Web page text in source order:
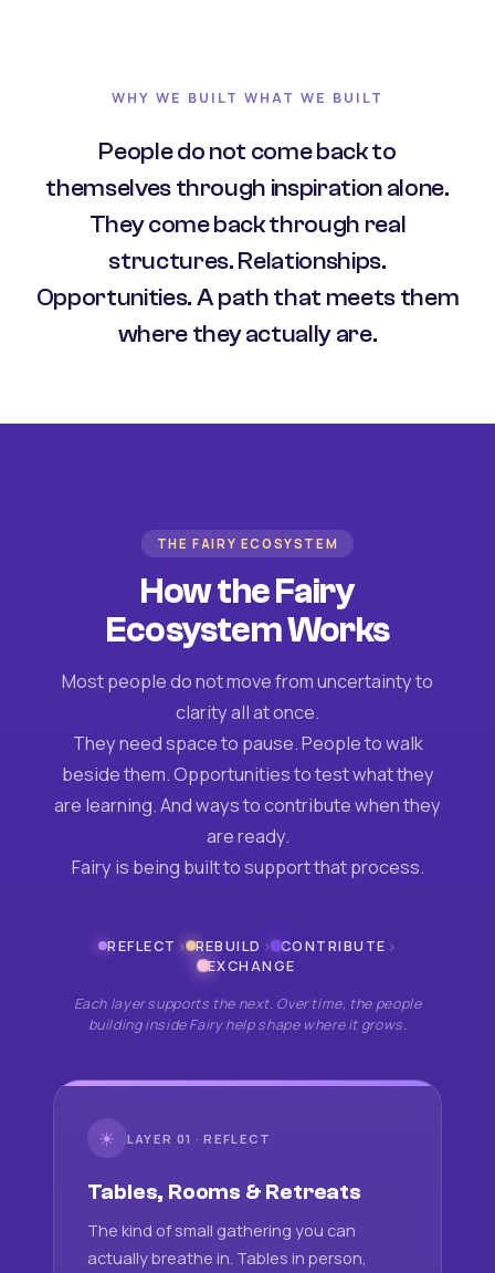
WHY WE BUILT WHAT WE BUILT
People do not come back to
themselves through inspiration alone.
They come back through real
structures. Relationships.
Opportunities. A path that meets them
where they actually are.
THE FAIRY ECOSYSTEM
How the Fairy
Ecosystem Works
Most people do not move from uncertainty to
clarity all at once.
They need space to pause. People to walk
beside them. Opportunities to test what they
are learning. And ways to contribute when they
are ready.
Fairy is being built to support that process.
REFLECT › REBUILD › CONTRIBUTE ›
EXCHANGE
Each layer supports the next. Over time, the people
building inside Fairy help shape where it grows.
☀ LAYER 01 · REFLECT
Tables, Rooms & Retreats
The kind of small gathering you can
actually breathe in. Tables in person,